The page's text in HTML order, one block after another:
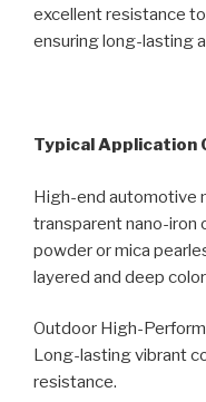
excellent resistance
ensuring long-lasting
Typical Application
High-end automotive
transparent nano-iron
powder or mica
layered and deep
Outdoor High-
Long-lasting vibrant
resistance.